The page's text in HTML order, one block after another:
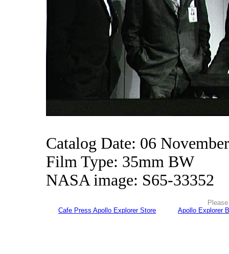
Catalog Date: 06
Film Type: 35mm BW
NASA image: S65-33352
Cafe Press Apollo Explorer Store
Apollo Explorer